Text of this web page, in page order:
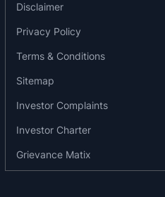
Runner Up Award for
Bank's quarterly Hindi
received prize in
Disclaimer
Privacy Policy
Terms & Conditions
Sitemap
Investor Complaints
Investor Charter
Grievance Matix